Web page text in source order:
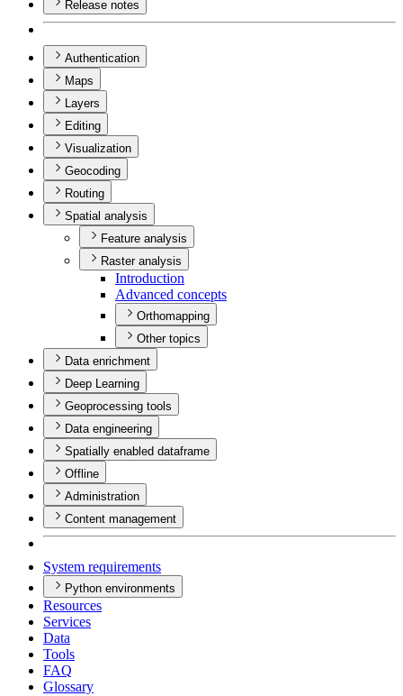
Release notes
Authentication
Maps
Layers
Editing
Visualization
Geocoding
Routing
Spatial analysis
Feature analysis
Raster analysis
Introduction
Advanced concepts
Orthomapping
Other topics
Data enrichment
Deep Learning
Geoprocessing tools
Data engineering
Spatially enabled dataframe
Offline
Administration
Content management
System requirements
Python environments
Resources
Services
Data
Tools
FAQ
Glossary